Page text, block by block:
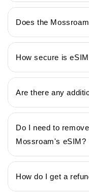
Does the
How secure is
Are there any
Do I need to
Mossroam's eSIM?
How do I get a